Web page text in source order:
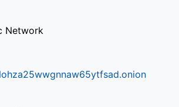
Network